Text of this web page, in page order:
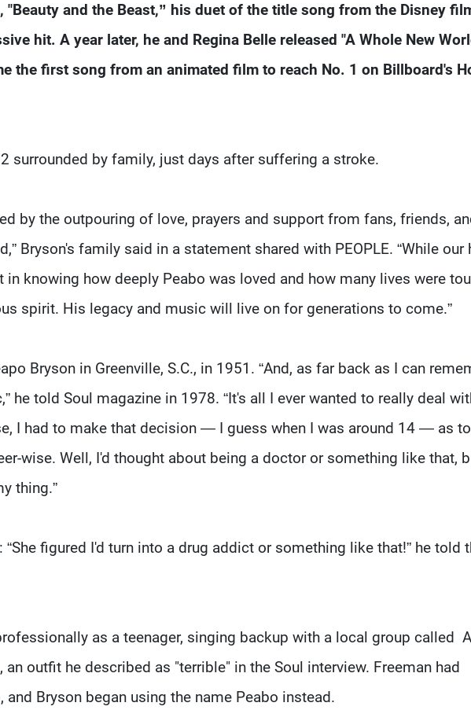
and the Beast,” his duet of the title song from the Disney
hit. A year later, he and Regina Belle released "A Whole New
the first song from an animated film to reach No. 1 on Billboard's
surrounded by family, just days after suffering a stroke.
by the outpouring of love, prayers and support from fans, friends,
Bryson's family said in a statement shared with PEOPLE. “While our
knowing how deeply Peabo was loved and how many lives were
spirit. His legacy and music will live on for generations to come.”
Bryson in Greenville, S.C., in 1951. “And, as far back as I can
he told Soul magazine in 1978. “It's all I ever wanted to really deal
I had to make that decision — I guess when I was around 14 — as
wise. Well, I'd thought about being a doctor or something like that,
thing.”
figured I'd turn into a drug addict or something like that!” he told
as a teenager, singing backup with a local group called
an outfit he described as "terrible" in the Soul interview. Freeman had
Bryson began using the name Peabo instead.